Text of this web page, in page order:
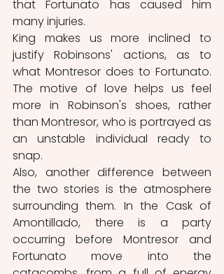
that Fortunato has caused him
many injuries.
King makes us more inclined to
justify Robinsons' actions, as to
what Montresor does to Fortunato.
The motive of love helps us feel
more in Robinson's shoes, rather
than Montresor, who is portrayed as
an unstable individual ready to
snap.
Also, another difference between
the two stories is the atmosphere
surrounding them. In the Cask of
Amontillado, there is a party
occurring before Montresor and
Fortunato move into the